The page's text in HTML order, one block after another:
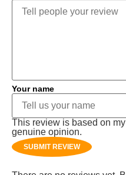
Your name
This review is based on
genuine opinion.
SUBMIT REVIEW